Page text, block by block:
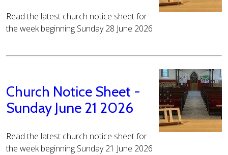
Read the latest church notice sheet for
the week beginning Sunday 28 June 2026
Church Notice Sheet -
Sunday June 21 2026
Read the latest church notice sheet for
the week beginning Sunday 21 June 2026